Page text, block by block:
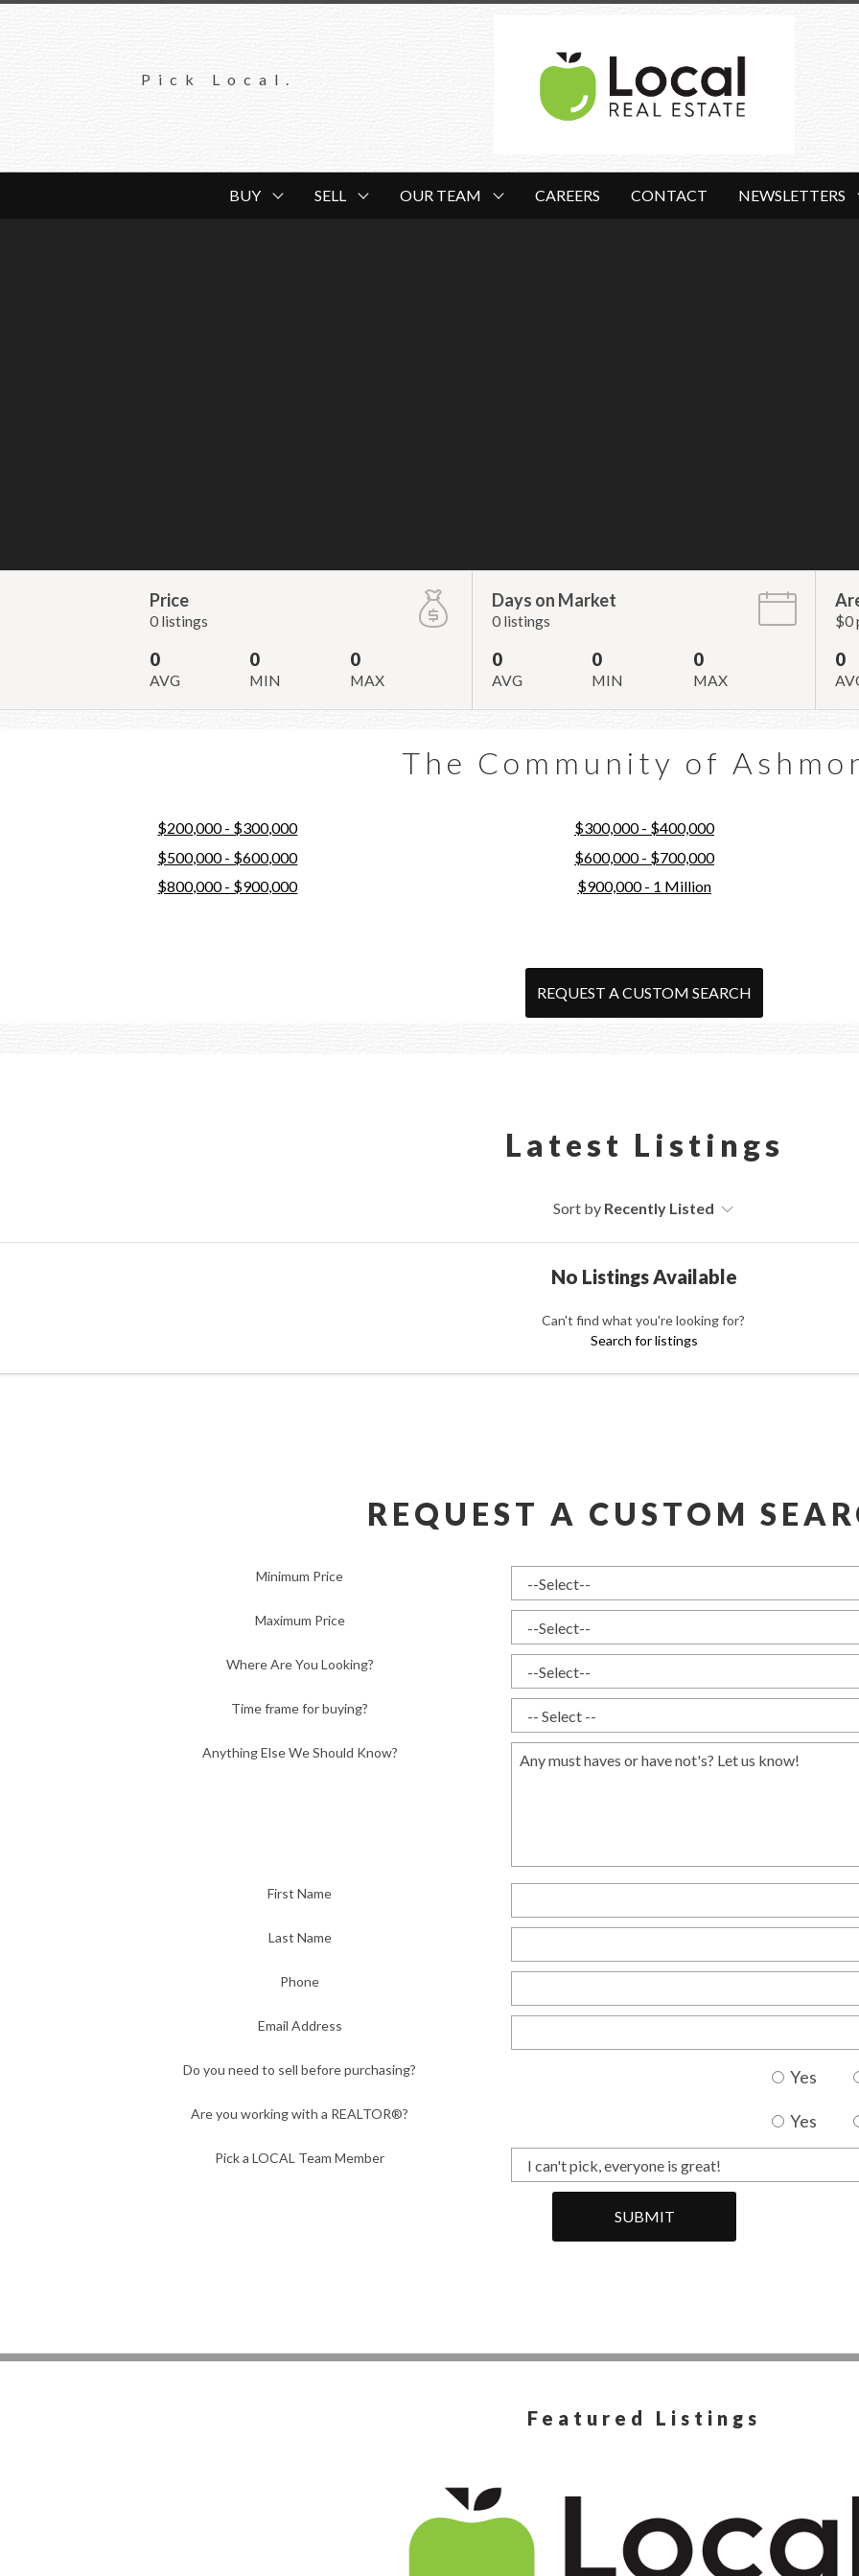
Pick Local.
BUY SELL OUR TEAM CAREERS CONTACT NEWSLETTERS
Price
0 listings
0
AVG
0
MIN
0
MAX
Days on Market
0 listings
0
AVG
0
MIN
0
MAX
$0
0
The Community of
$200,000 - $300,000
$500,000 - $600,000
$800,000 - $900,000
$300,000 - $400,000
$600,000 - $700,000
$900,000 - 1 Million
REQUEST A CUSTOM SEARCH
Latest Listings
Sort by Recently Listed
No Listings Available
Can't find what you're looking for?
Search for listings
REQUEST A CUSTOM
Minimum Price
Maximum Price
Where Are You Looking?
Time frame for buying?
Anything Else We Should Know?
First Name
Last Name
Phone
Email Address
Do you need to sell before purchasing? Yes
Are you working with a REALTOR®? Yes
Pick a LOCAL Team Member
SUBMIT
Featured Listings